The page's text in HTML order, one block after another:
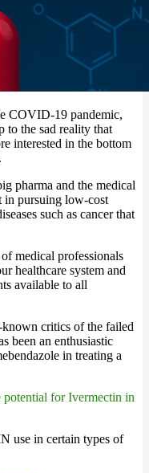
COVID-19 pandemic,
to the sad reality that
interested in the bottom
pharma and the medical
in pursuing low-cost
such as cancer that
medical professionals
healthcare system and
available to all
critics of the failed
been an enthusiastic
in treating a
potential for Ivermectin in
use in certain types of